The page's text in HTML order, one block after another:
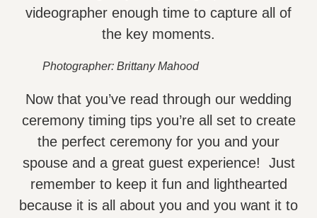
videographer enough time to capture all of
the key moments.
Photographer: Brittany Mahood
Now that you’ve read through our wedding
ceremony timing tips you’re all set to create
the perfect ceremony for you and your
spouse and a great guest experience! Just
remember to keep it fun and lighthearted
because it is all about you and you want it to